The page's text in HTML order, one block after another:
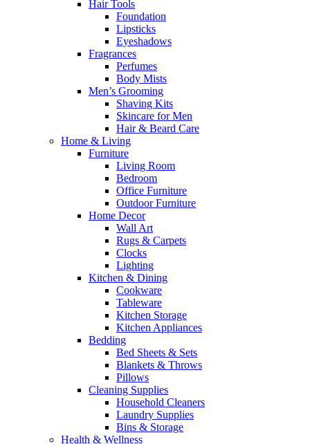
Hair Tools
Foundation
Lipsticks
Eyeshadows
Fragrances
Perfumes
Body Mists
Men’s Grooming
Shaving Kits
Skincare for Men
Hair & Beard Care
Home & Living
Furniture
Living Room
Bedroom
Office Furniture
Outdoor Furniture
Home Decor
Wall Art
Rugs & Carpets
Clocks
Lighting
Kitchen & Dining
Cookware
Tableware
Kitchen Storage
Kitchen Appliances
Bedding
Bed Sheets & Sets
Blankets & Throws
Pillows
Cleaning Supplies
Household Cleaners
Laundry Supplies
Bins & Storage
Health & Wellness